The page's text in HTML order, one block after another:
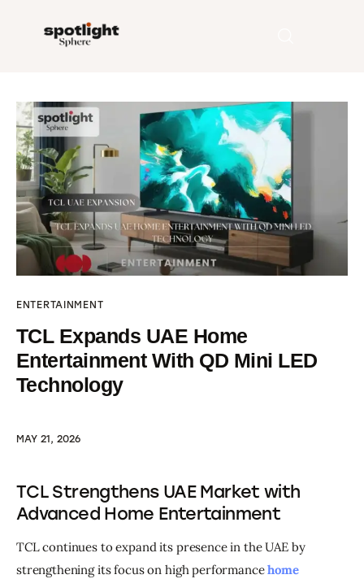
Home
Entertainment
Fashion
Beauty
ENTERTAINMENT
TCL Expands UAE Home
Entertainment With QD Mini LED
Technology
MAY 21, 2026
TCL Strengthens UAE Market with
Advanced Home Entertainment
TCL continues to expand its presence in the UAE by
strengthening its focus on high performance home